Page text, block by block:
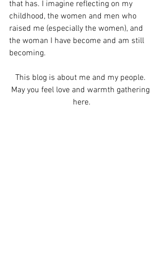
that has. I imagine reflecting on my
childhood, the women and men who
raised me (especially the women), and
the woman I have become and am still
becoming.
This blog is about me and my people.
May you feel love and warmth gathering
here.